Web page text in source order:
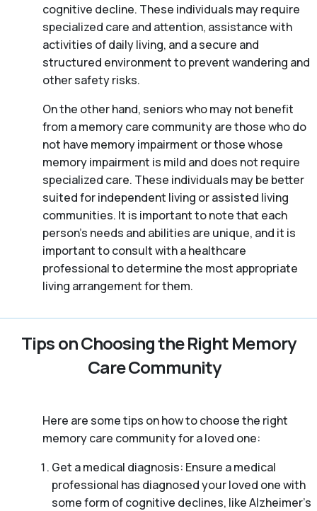
cognitive decline. These individuals may require
specialized care and attention, assistance with
activities of daily living, and a secure and
structured environment to prevent wandering and
other safety risks.
On the other hand, seniors who may not benefit
from a memory care community are those who do
not have memory impairment or those whose
memory impairment is mild and does not require
specialized care. These individuals may be better
suited for independent living or assisted living
communities. It is important to note that each
person’s needs and abilities are unique, and it is
important to consult with a healthcare
professional to determine the most appropriate
living arrangement for them.
Tips on Choosing the Right Memory
Care Community
Here are some tips on how to choose the right
memory care community for a loved one:
Get a medical diagnosis: Ensure a medical
professional has diagnosed your loved one with
some form of cognitive declines, like Alzheimer’s